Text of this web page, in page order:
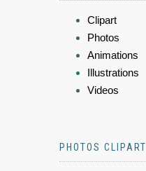
Clipart
Photos
Animations
Illustrations
Videos
PHOTOS CLIPART